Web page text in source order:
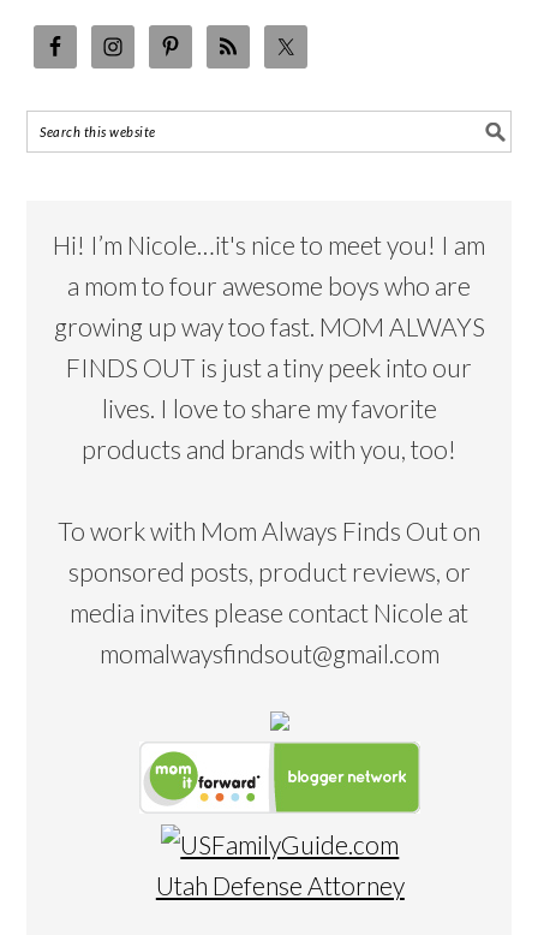
Hi! I’m Nicole…it's nice to meet you! I am
a mom to four awesome boys who are
growing up way too fast. MOM ALWAYS
FINDS OUT is just a tiny peek into our
lives. I love to share my favorite
products and brands with you, too!
To work with Mom Always Finds Out on
sponsored posts, product reviews, or
media invites please contact Nicole at
momalwaysfindsout@gmail.com
Utah Defense Attorney